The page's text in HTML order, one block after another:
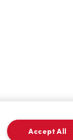
Accept All